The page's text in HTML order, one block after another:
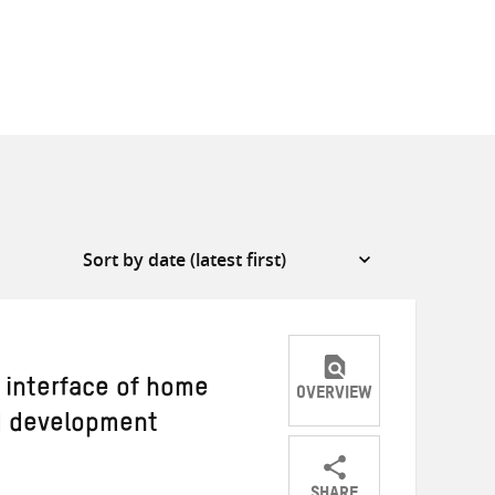
interface of home
development
OVERVIEW